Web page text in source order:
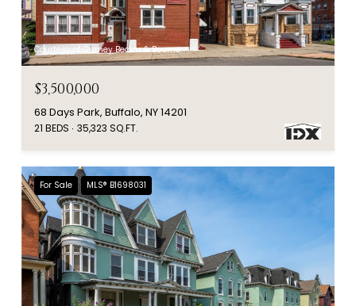
Courtesy of Gurney Becker & Bourne
$3,500,000
68 Days Park, Buffalo, NY 14201
21 BEDS 35,323 SQ.FT.
For Sale MLS® B1698031